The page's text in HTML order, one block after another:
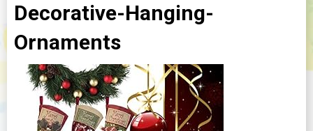
Decorative-Hanging-
Ornaments